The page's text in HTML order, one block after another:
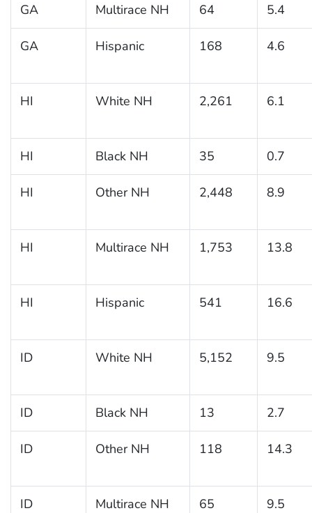
GA Multirace NH 64 5.4
GA Hispanic 168 4.6
HI White NH 2,261 6.1
HI Black NH 35 0.7
HI Other NH 2,448 8.9
HI Multirace NH 1,753 13.8
HI Hispanic 541 16.6
ID White NH 5,152 9.5
ID Black NH 13 2.7
ID Other NH 118 14.3
ID Multirace NH 65 9.5